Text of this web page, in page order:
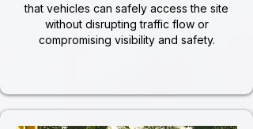
that vehicles can safely access the site
without disrupting traffic flow or
compromising visibility and safety.